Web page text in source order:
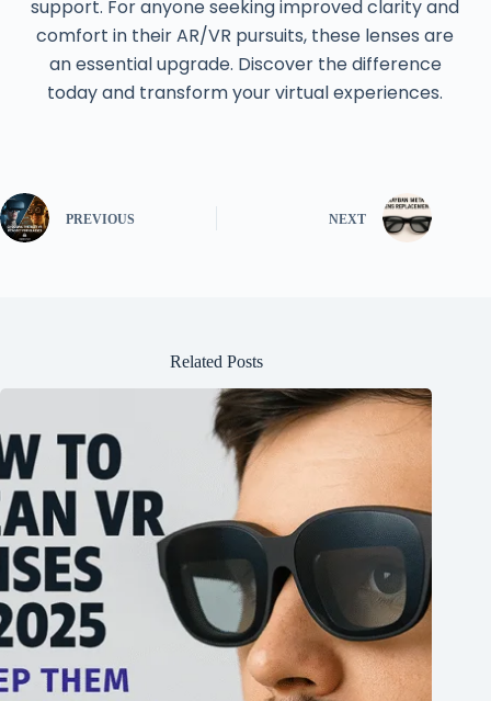
support. For anyone seeking improved clarity and
comfort in their AR/VR pursuits, these lenses are
an essential upgrade. Discover the difference
today and transform your virtual experiences.
PREVIOUS NEXT
Related Posts